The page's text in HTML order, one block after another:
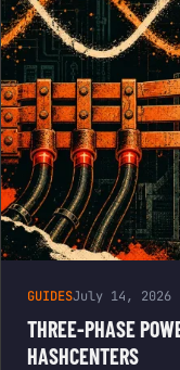
GUIDESJuly 14, 2026
THREE-PHASE
HASHCENTERS